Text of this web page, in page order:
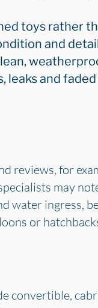
toys rather
and
and
reviews, for
may
water ingress,
or
convertible,